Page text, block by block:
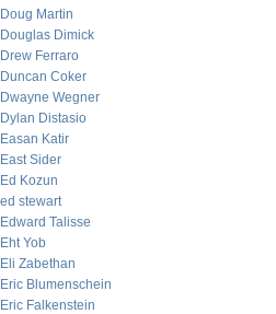
Doug Martin
Douglas Dimick
Drew Ferraro
Duncan Coker
Dwayne Wegner
Dylan Distasio
Easan Katir
East Sider
Ed Kozun
ed stewart
Edward Talisse
Eht Yob
Eli Zabethan
Eric Blumenschein
Eric Falkenstein